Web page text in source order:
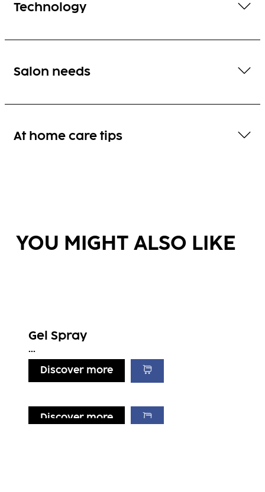
Technology
Salon needs
At home care tips
YOU MIGHT ALSO LIKE
Gel Spray
...
Discover more
Discover more